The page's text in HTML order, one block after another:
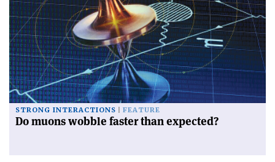
STRONG INTERACTIONS FEATURE
Do muons wobble faster than expected?